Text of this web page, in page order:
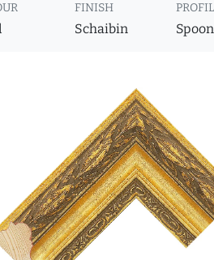
FINISH
Schaibin Spoon